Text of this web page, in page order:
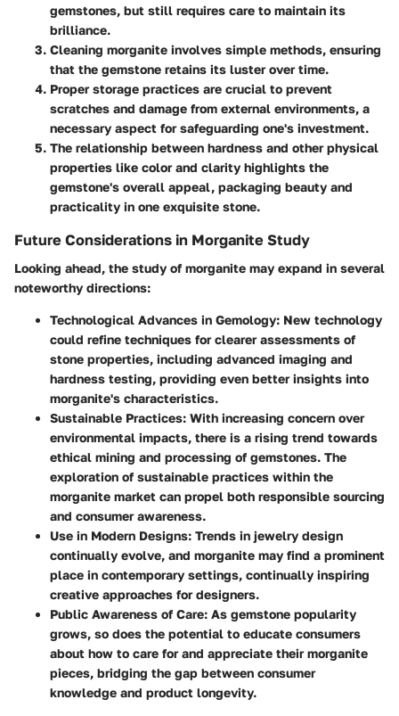
gemstones, but still requires care to maintain its
brilliance.
Cleaning morganite involves simple methods, ensuring
that the gemstone retains its luster over time.
Proper storage practices are crucial to prevent
scratches and damage from external environments, a
necessary aspect for safeguarding one's investment.
The relationship between hardness and other physical
properties like color and clarity highlights the
gemstone's overall appeal, packaging beauty and
practicality in one exquisite stone.
Future Considerations in Morganite Study
Looking ahead, the study of morganite may expand in several
noteworthy directions:
Technological Advances in Gemology: New technology
could refine techniques for clearer assessments of
stone properties, including advanced imaging and
hardness testing, providing even better insights into
morganite's characteristics.
Sustainable Practices: With increasing concern over
environmental impacts, there is a rising trend towards
ethical mining and processing of gemstones. The
exploration of sustainable practices within the
morganite market can propel both responsible sourcing
and consumer awareness.
Use in Modern Designs: Trends in jewelry design
continually evolve, and morganite may find a prominent
place in contemporary settings, continually inspiring
creative approaches for designers.
Public Awareness of Care: As gemstone popularity
grows, so does the potential to educate consumers
about how to care for and appreciate their morganite
pieces, bridging the gap between consumer
knowledge and product longevity.